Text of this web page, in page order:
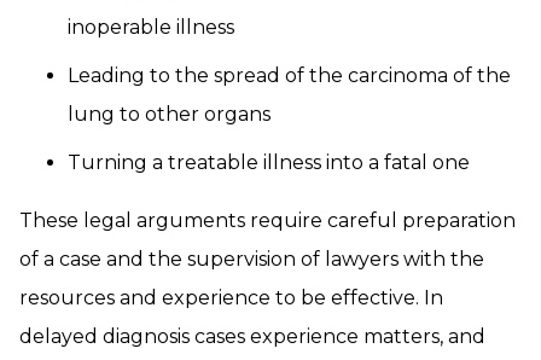
inoperable illness
Leading to the spread of the carcinoma of the
lung to other organs
Turning a treatable illness into a fatal one
These legal arguments require careful preparation
of a case and the supervision of lawyers with the
resources and experience to be effective. In
delayed diagnosis cases experience matters, and